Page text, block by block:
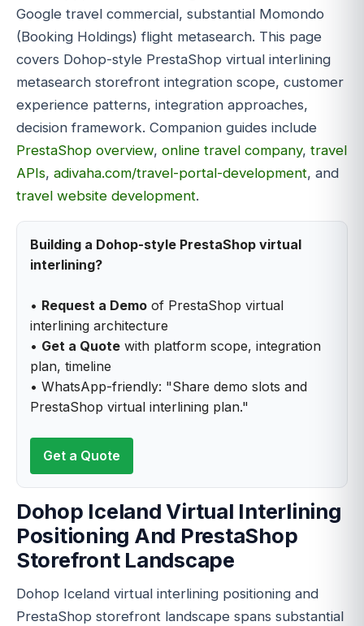
Google travel commercial, substantial Momondo
(Booking Holdings) flight metasearch. This page
covers Dohop-style PrestaShop virtual interlining
metasearch storefront integration scope, customer
experience patterns, integration approaches,
decision framework. Companion guides include
PrestaShop overview, online travel company, travel
APIs, adivaha.com/travel-portal-development, and
travel website development.
Building a Dohop-style PrestaShop virtual
interlining?
• Request a Demo of PrestaShop virtual
interlining architecture
• Get a Quote with platform scope, integration
plan, timeline
• WhatsApp-friendly: "Share demo slots and
PrestaShop virtual interlining plan."
Get a Quote
Dohop Iceland Virtual Interlining
Positioning And PrestaShop
Storefront Landscape
Dohop Iceland virtual interlining positioning and
PrestaShop storefront landscape spans substantial